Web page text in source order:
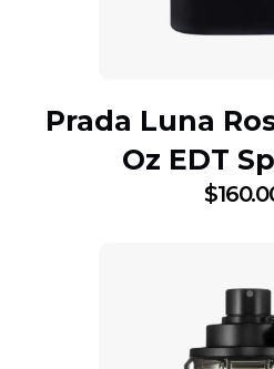
Prada Luna
Oz EDT
$